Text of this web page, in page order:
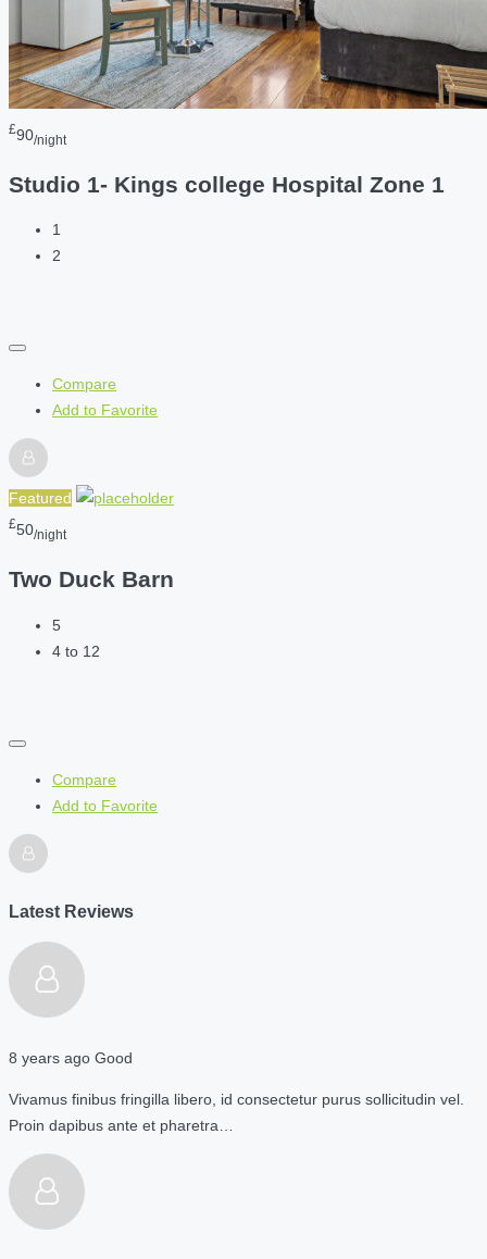
£90/night
Studio 1- Kings college Hospital Zone 1
1
2
Compare
Add to Favorite
Featured
£50/night
Two Duck Barn
5
4 to 12
Compare
Add to Favorite
Latest Reviews
8 years ago Good
Vivamus finibus fringilla libero, id consectetur purus sollicitudin vel.
Proin dapibus ante et pharetra…